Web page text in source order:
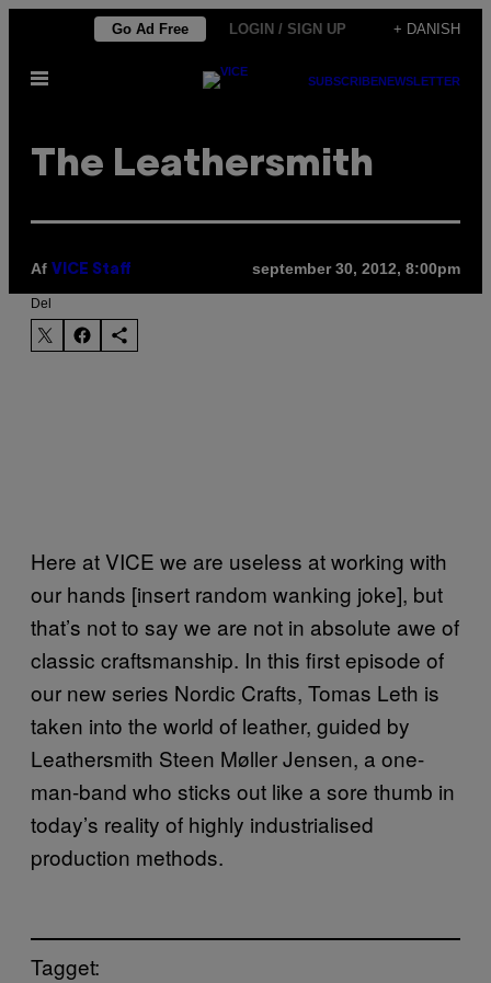
indhold
Go Ad Free LOGIN / SIGN UP + DANISH
Åbn
SUBSCRIBENEWSLETTER
The Leathersmith
Af VICE Staff september 30, 2012, 8:00pm
Del
Here at VICE we are useless at working with
our hands [insert random wanking joke], but
that’s not to say we are not in absolute awe of
classic craftsmanship. In this first episode of
our new series Nordic Crafts, Tomas Leth is
taken into the world of leather, guided by
Leathersmith Steen Møller Jensen, a one-
man-band who sticks out like a sore thumb in
today’s reality of highly industrialised
production methods.
Tagget: